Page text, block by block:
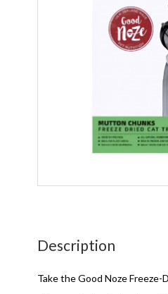
Description
Take the Good Noze